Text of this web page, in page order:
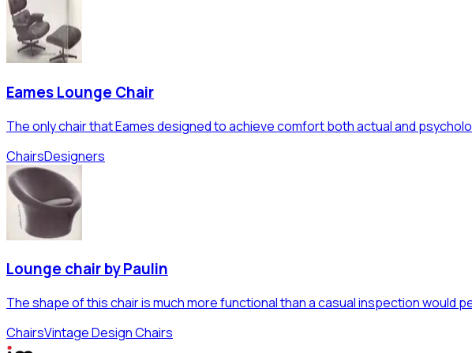
Eames Lounge Chair
The only chair that Eames designed to achieve comfort both actual and
ChairsDesigners
Lounge chair by Paulin
The shape of this chair is much more functional than a casual inspection would
ChairsVintage Design Chairs